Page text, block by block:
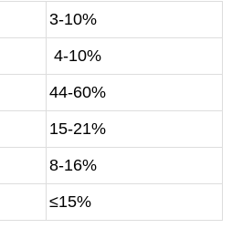
3-10%
4-10%
44-60%
15-21%
8-16%
≤15%